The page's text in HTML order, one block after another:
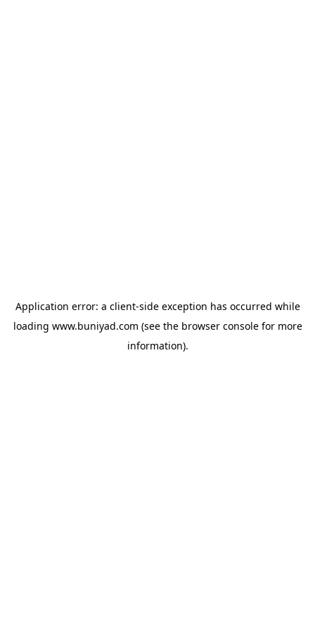
Application error: a client-side exception has occurred while
loading www.buniyad.com (see the browser consolefor more
information).